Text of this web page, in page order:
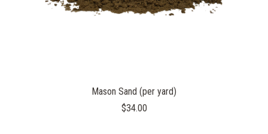
Mason Sand (per yard)
$34.00